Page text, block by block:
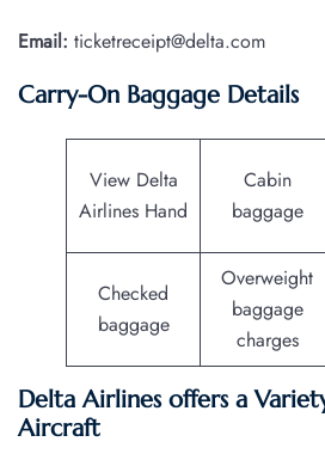
Email: ticketreceipt@delta.com
Carry-On Baggage Details
View Delta
Airlines Hand
Cabin
baggage
Checked
baggage
Overweight
baggage
charges
Delta Airlines offers a
Aircraft